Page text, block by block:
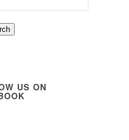
US ON